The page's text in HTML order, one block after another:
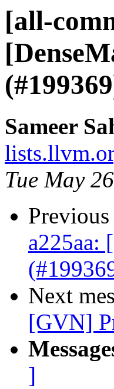
[all-
Sameer
Tue May
Previous
a225aa:
Next
[GVN]
]